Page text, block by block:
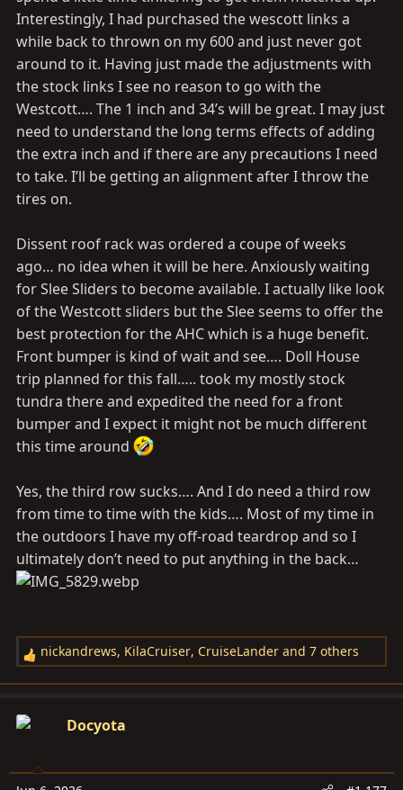
Interestingly, I had purchased the wescott links a
while back to thrown on my 600 and just never got
around to it. Having just made the adjustments with
the stock links I see no reason to go with the
Westcott…. The 1 inch and 34’s will be great. I may just
need to understand the long terms effects of adding
the extra inch and if there are any precautions I need
to take. I’ll be getting an alignment after I throw the
tires on.
Dissent roof rack was ordered a coupe of weeks
ago… no idea when it will be here. Anxiously waiting
for Slee Sliders to become available. I actually like look
of the Westcott sliders but the Slee seems to offer the
best protection for the AHC which is a huge benefit.
Front bumper is kind of wait and see…. Doll House
trip planned for this fall….. took my mostly stock
tundra there and expedited the need for a front
bumper and I expect it might not be much different
this time around
Yes, the third row sucks…. And I do need a third row
from time to time with the kids…. Most of my time in
the outdoors I have my off-road teardrop and so I
ultimately don’t need to put anything in the back…
R
e
c
o
nickandrews, KilaCruiser, CruiseLander and 7 others
Docyota